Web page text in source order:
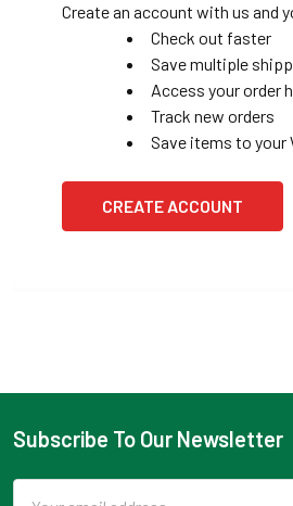
Create an account with us and
Check out faster
Save multiple
Access your order
Track new orders
Save items to your
CREATE ACCOUNT
Footer
Subscribe To Our Newsletter